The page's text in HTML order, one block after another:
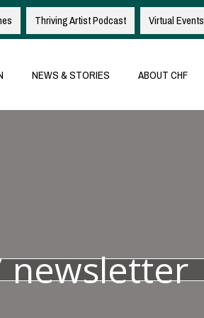
Thriving Artist Podcast Virtual Events
NEWS & STORIES ABOUT CHF
newsletter